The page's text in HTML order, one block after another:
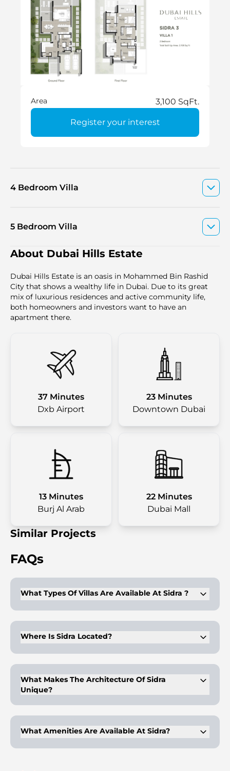
Area 3,100 SqFt.
Register your interest
4 Bedroom Villa
5 Bedroom Villa
About Dubai Hills Estate
Dubai Hills Estate is an oasis in Mohammed Bin Rashid
City that shows a wealthy life in Dubai. Due to its great
mix of luxurious residences and active community life,
both homeowners and investors want to have an
apartment there.
37 Minutes
Dxb Airport
23 Minutes
Downtown Dubai
13 Minutes
Burj Al Arab
22 Minutes
Dubai Mall
Similar Projects
FAQs
What Types Of Villas Are Available At Sidra ?
Where Is Sidra Located?
What Makes The Architecture Of Sidra
Unique?
discreet and eco-friendly designs with natural light and air.
What Amenities Are Available At Sidra?